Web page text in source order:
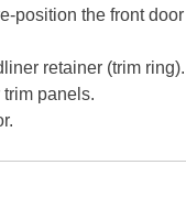
position the front
retainer (trim ring).
panels.